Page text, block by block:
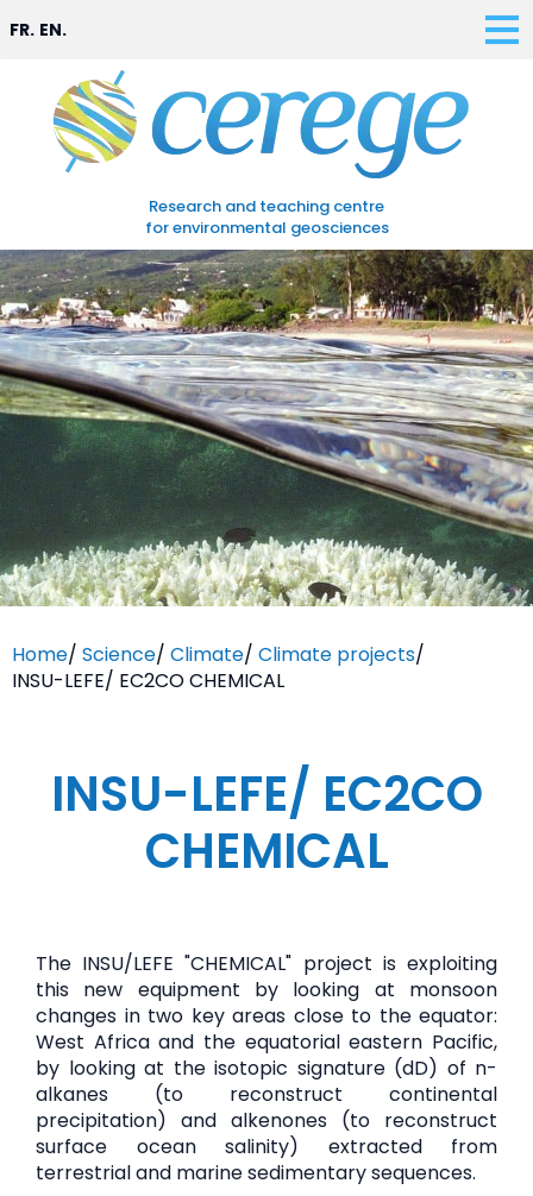
Research and teaching centre
for environmental geosciences
FR. EN.
Home/ Science/ Climate/ Climate projects/
INSU-LEFE/ EC2CO CHEMICAL
INSU-LEFE/ EC2CO
CHEMICAL
The INSU/LEFE "CHEMICAL" project is exploiting
this new equipment by looking at monsoon
changes in two key areas close to the equator:
West Africa and the equatorial eastern Pacific,
by looking at the isotopic signature (dD) of n-
alkanes (to reconstruct continental
precipitation) and alkenones (to reconstruct
surface ocean salinity) extracted from
terrestrial and marine sedimentary sequences.